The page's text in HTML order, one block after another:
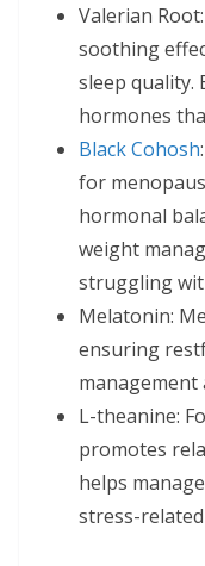
Valerian
soothing
sleep quality.
hormones
Black Cohosh
for
hormonal
weight
struggling
Melatonin:
ensuring
management
L-theanine:
promotes
helps
stress-